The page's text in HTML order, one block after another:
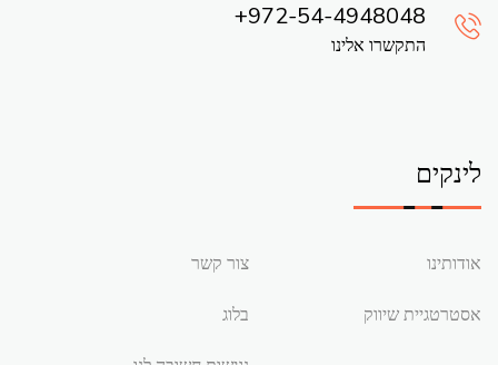
972-54-4948048
התקשרו אלינו
לינקים
אודותינו
אסטרטגיית שיווק
צור קשר
בלוג